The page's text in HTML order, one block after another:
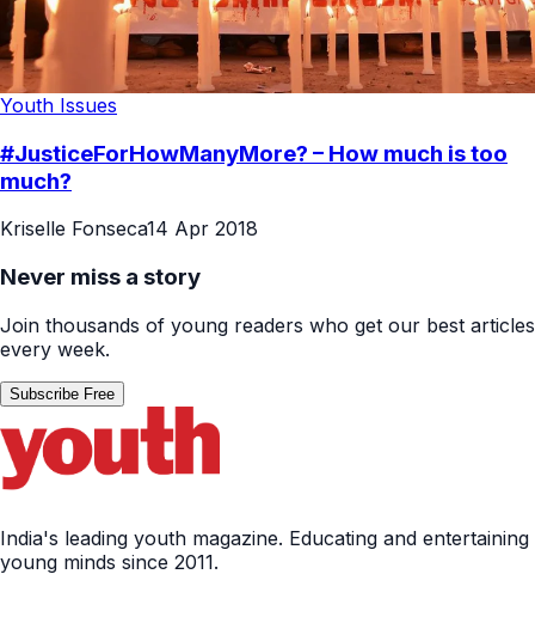
Youth Issues
#JusticeForHowManyMore? – How much is too
much?
Kriselle Fonseca14 Apr 2018
Never miss a story
Join thousands of young readers who get our best articles
every week.
Subscribe Free
India's leading youth magazine. Educating and entertaining
young minds since 2011.